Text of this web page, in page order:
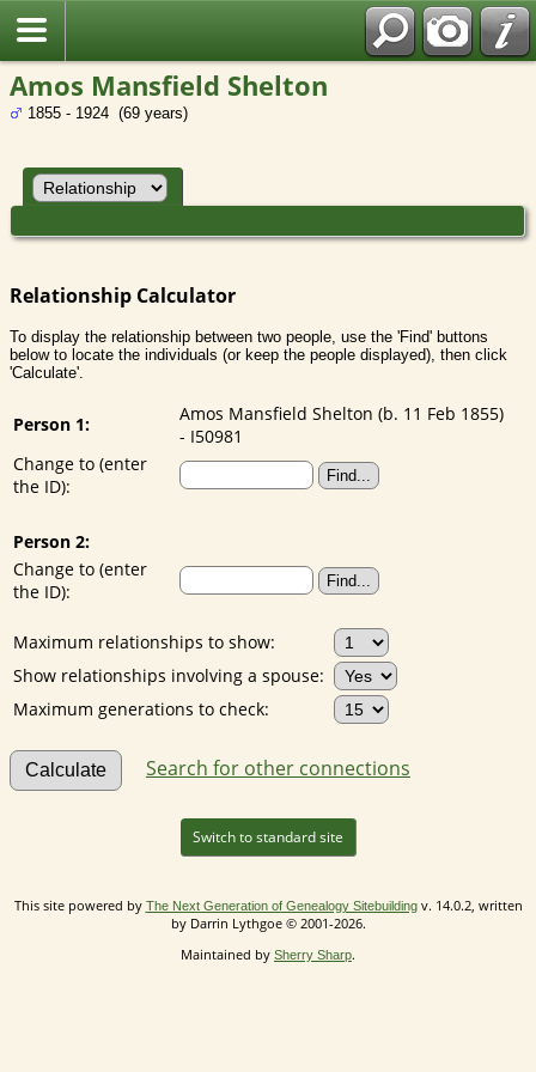
Amos Mansfield Shelton
1855 - 1924 (69 years)
Relationship Calculator
To display the relationship between two people, use the 'Find' buttons
below to locate the individuals (or keep the people displayed), then click
'Calculate'.
Person 1:
Amos Mansfield Shelton (b. 11 Feb 1855)
- I50981
Change to (enter
the ID):
Person 2:
Change to (enter
the ID):
Maximum relationships to show:
Show relationships involving a spouse:
Maximum generations to check:
Search for other connections
Switch to standard site
This site powered by The Next Generation of Genealogy Sitebuildingv. 14.0.2, written
by Darrin Lythgoe © 2001-2026.
Maintained by Sherry Sharp.